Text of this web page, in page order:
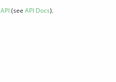
API(see API Docs).